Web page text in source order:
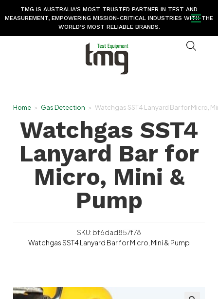
TMG IS AUSTRALIA’S MOST TRUSTED PARTNER IN TEST AND
MEASUREMENT, EMPOWERING MISSION-CRITICAL INDUSTRIES WITH THE
WORLD’S MOST RELIABLE BRANDS.
Home > Gas Detection > Watchgas SST4 Lanyard Bar for Micro,
Watchgas SST4
Lanyard Bar for
Micro, Mini &
Pump
SKU: bf6dad857f78
Watchgas SST4 Lanyard Bar for Micro, Mini & Pump